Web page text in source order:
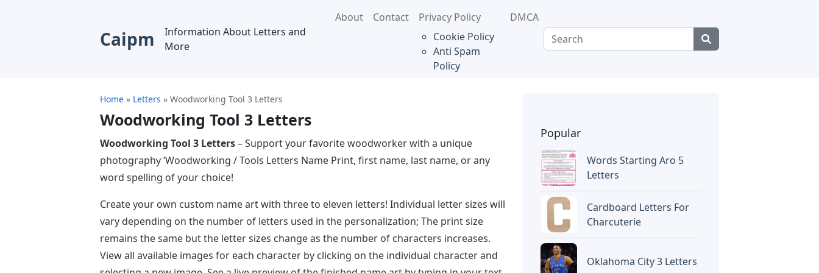
Caipm
Information About Letters and
More
About Contact
Privacy Policy
Cookie Policy
Anti Spam
Policy
DMCA
Home » Letters » Woodworking Tool 3 Letters
Woodworking Tool 3 Letters
Woodworking Tool 3 Letters– Support your favorite woodworker with a unique
photography ‘Woodworking / Tools Letters Name Print, first name, last name, or any
word spelling of your choice!
Create your own custom name art with three to eleven letters! Individual letter sizes will
vary depending on the number of letters used in the personalization; The print size
remains the same but the letter sizes change as the number of characters increases.
View all available images for each character by clicking on the individual character and
Popular
Words Starting Aro 5
Letters
Cardboard Letters For
Charcuterie
Oklahoma City 3 Letters